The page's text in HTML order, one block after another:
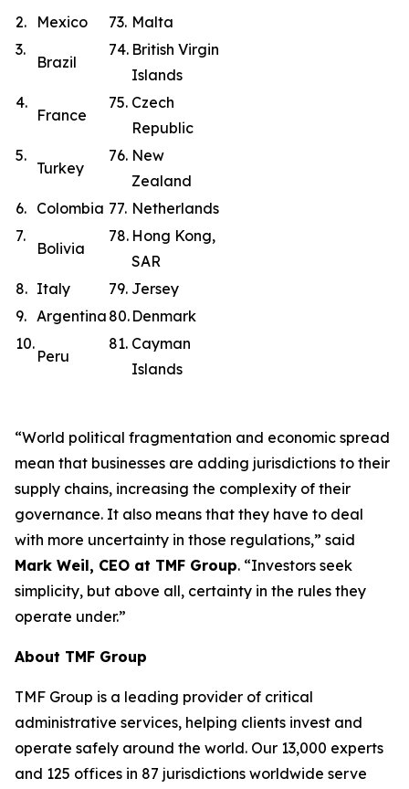
2.
Mexico 73. Malta
3.
Brazil
74. British Virgin
Islands
4.
France
75. Czech
Republic
5.
Turkey
76. New
Zealand
6. Colombia 77. Netherlands
7.
Bolivia
78. Hong Kong,
SAR
8. Italy 79. Jersey
9. Argentina 80. Denmark
10.
Peru
81. Cayman
Islands
“World political fragmentation and economic spread
mean that businesses are adding jurisdictions to their
supply chains, increasing the complexity of their
governance. It also means that they have to deal
with more uncertainty in those regulations,” said
Mark Weil, CEO at TMF Group. “Investors seek
simplicity, but above all, certainty in the rules they
operate under.”
About TMF Group
TMF Group is a leading provider of critical
administrative services, helping clients invest and
operate safely around the world. Our 13,000 experts
and 125 offices in 87 jurisdictions worldwide serve